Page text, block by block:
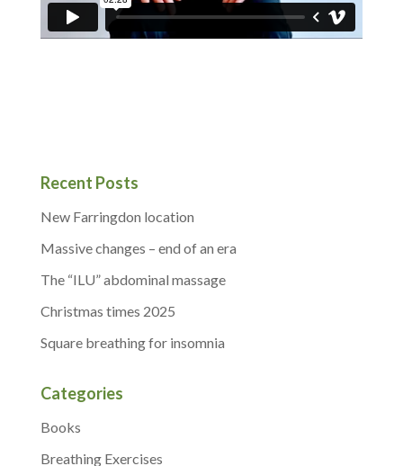
Recent Posts
New Farringdon location
Massive changes – end of an era
The “ILU” abdominal massage
Christmas times 2025
Square breathing for insomnia
Categories
Books
Breathing Exercises